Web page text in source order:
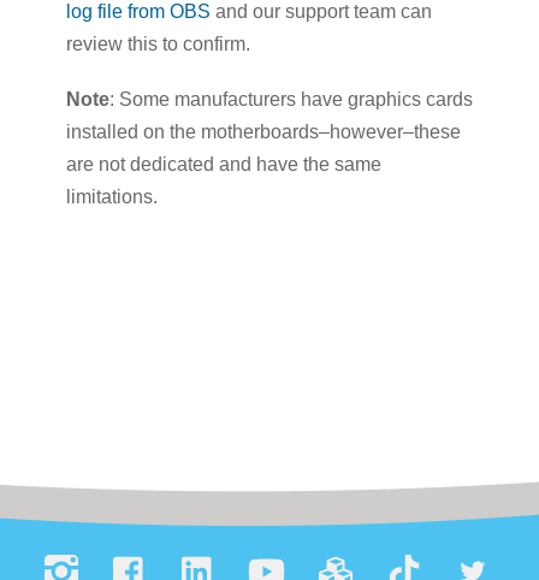
log file from OBS and our support team can
review this to confirm.
Note: Some manufacturers have graphics cards
installed on the motherboards–however–these
are not dedicated and have the same
limitations.